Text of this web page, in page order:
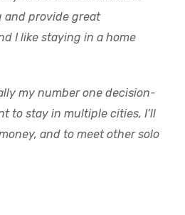
and provide great
I like staying in a home
my number one decision-
to stay in multiple cities, I’ll
and to meet other solo